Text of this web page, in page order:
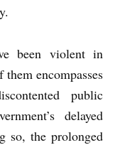
been violent in
encompasses
public
delayed
so, the prolonged